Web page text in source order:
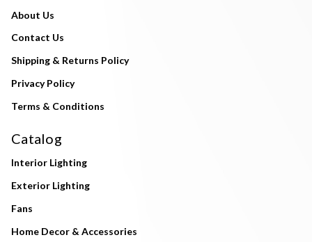
About Us
Contact Us
Shipping & Returns Policy
Privacy Policy
Terms & Conditions
Catalog
Interior Lighting
Exterior Lighting
Fans
Home Decor & Accessories